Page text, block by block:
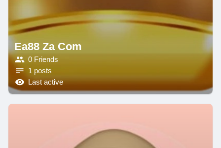
Ea88 Za Com
0 Friends
1 posts
Last active